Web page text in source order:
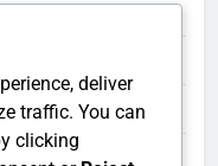
deliver
traffic. You can
clicking